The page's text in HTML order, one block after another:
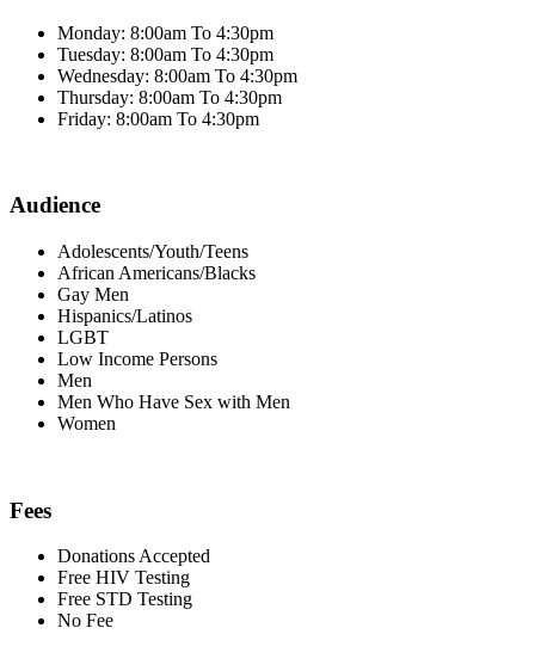
Monday: 8:00am To 4:30pm
Tuesday: 8:00am To 4:30pm
Wednesday: 8:00am To 4:30pm
Thursday: 8:00am To 4:30pm
Friday: 8:00am To 4:30pm
Audience
Adolescents/Youth/Teens
African Americans/Blacks
Gay Men
Hispanics/Latinos
LGBT
Low Income Persons
Men
Men Who Have Sex with Men
Women
Fees
Donations Accepted
Free HIV Testing
Free STD Testing
No Fee